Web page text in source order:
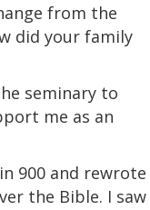
from the
did your family
seminary to
me as an
900 and rewrote
the Bible. I